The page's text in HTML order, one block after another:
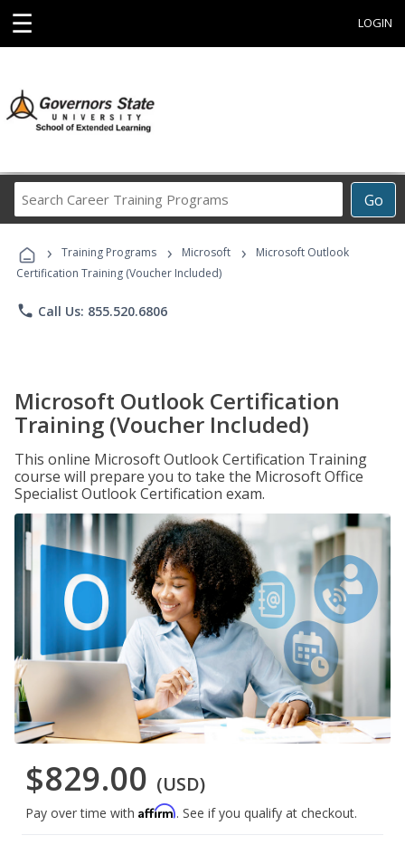
☰ LOGIN
Go
Career
Programs
› Training Programs › Microsoft ›
Microsoft Outlook
Certification Training (Voucher Included)
phone Call Us: 855.520.6806
Microsoft Outlook Certification
Training (Voucher Included)
This online Microsoft Outlook Certification Training
course will prepare you to take the Microsoft Office
Specialist Outlook Certification exam.
$829.00 (USD)
Pay over time with Affirm. See if you qualify at checkout.